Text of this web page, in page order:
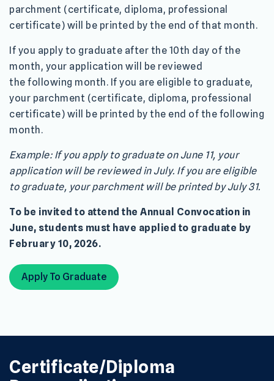
parchment (certificate, diploma, professional
certificate) will be printed by the end of that month.
If you apply to graduate after the 10th day of the
month, your application will be reviewed
the following month. If you are eligible to graduate,
your parchment (certificate, diploma, professional
certificate) will be printed by the end of the following
month.
Example: If you apply to graduate on June 11, your
application will be reviewed in July. If you are eligible
to graduate, your parchment will be printed by July 31.
To be invited to attend the Annual Convocation in
June, students must have applied to graduate by
February 10, 2026.
Apply To Graduate
Certificate/Diploma